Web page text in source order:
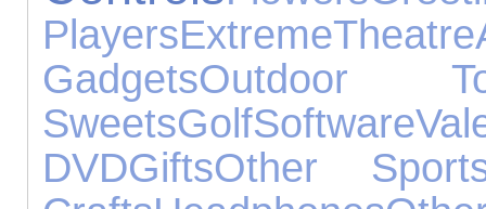
PlayersExtremeTheatre
GadgetsOutdoor
SweetsGolfSoftware
DVDGiftsOther